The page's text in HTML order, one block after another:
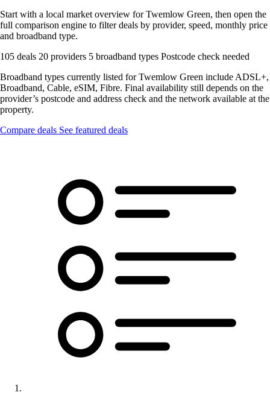
Start with a local market overview for Twemlow Green, then open the
full comparison engine to filter deals by provider, speed, monthly price
and broadband type.
105 deals 20 providers 5 broadband types Postcode check needed
Broadband types currently listed for Twemlow Green include ADSL+,
Broadband, Cable, eSIM, Fibre. Final availability still depends on the
provider’s postcode and address check and the network available at the
property.
Compare deals See featured deals